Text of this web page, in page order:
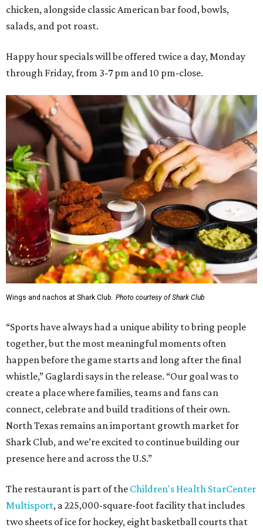
chicken, alongside classic American bar food, bowls,
salads, and pot roast.
Happy hour specials will be offered twice a day, Monday
through Friday, from 3-7 pm and 10 pm-close.
Wings and nachos at Shark Club. Photo courtesy of Shark Club
“Sports have always had a unique ability to bring people
together, but the most meaningful moments often
happen before the game starts and long after the final
whistle,” Gaglardi says in the release. “Our goal was to
create a place where families, teams and fans can
connect, celebrate and build traditions of their own.
North Texas remains an important growth market for
Shark Club, and we’re excited to continue building our
presence here and across the U.S.”
The restaurant is part of the Children's Health StarCenter
Multisport, a 225,000-square-foot facility that includes
two sheets of ice for hockey, eight basketball courts that